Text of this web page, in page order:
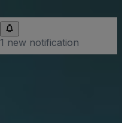
1 new notification